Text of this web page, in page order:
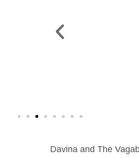
Davina and The